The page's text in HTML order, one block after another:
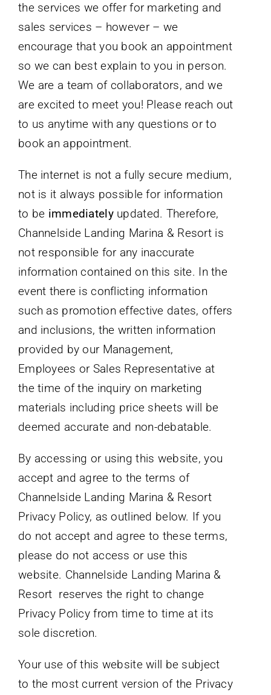
the services we offer for marketing and
sales services – however – we
encourage that you book an appointment
so we can best explain to you in person.
We are a team of collaborators, and we
are excited to meet you! Please reach out
to us anytime with any questions or to
book an appointment.
The internet is not a fully secure medium,
not is it always possible for information
to be immediatelyupdated. Therefore,
Channelside Landing Marina & Resort is
not responsible for any inaccurate
information contained on this site. In the
event there is conflicting information
such as promotion effective dates, offers
and inclusions, the written information
provided by our Management,
Employees or Sales Representative at
the time of the inquiry on marketing
materials including price sheets will be
deemed accurate and non-debatable.
By accessing or using this website, you
accept and agree to the terms of
Channelside Landing Marina & Resort
Privacy Policy, as outlined below. If you
do not accept and agree to these terms,
please do not access or use this
website. Channelside Landing Marina &
Resort reserves the right to change
Privacy Policy from time to time at its
sole discretion.
Your use of this website will be subject
to the most current version of the Privacy